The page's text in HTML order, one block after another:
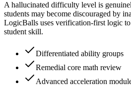
A hallucinated difficulty level is
students may become discouraged by
LogicBalls uses verification-first logic
student skill.
Differentiated ability groups
Remedial core math review
Advanced acceleration